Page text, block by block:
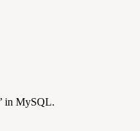
in MySQL.